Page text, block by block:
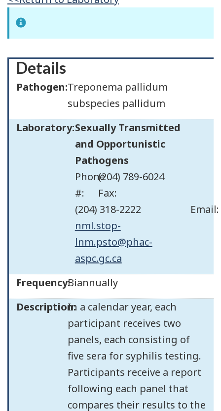
Details
Pathogen:Treponema pallidum
subspecies pallidum
Laboratory:Sexually Transmitted
and Opportunistic
Pathogens
Phone
#:
(204) 789-6024
Fax:
(204) 318-2222
Email:
nml.stop-
lnm.psto@phac-
aspc.gc.ca
Frequency:Biannually
Description:In a calendar year, each
participant receives two
panels, each consisting of
five sera for syphilis testing.
Participants receive a report
following each panel that
compares their results to the